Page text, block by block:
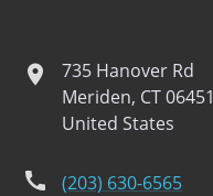
location
735 Hanover Rd
Meriden, CT 06451
United States
phone (203) 630-6565